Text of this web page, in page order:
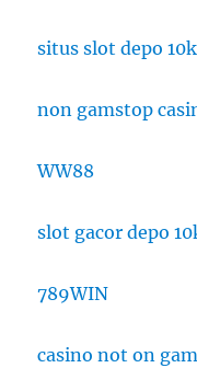
situs slot depo 10k
non gamstop
WW88
slot gacor depo
789WIN
casino not on